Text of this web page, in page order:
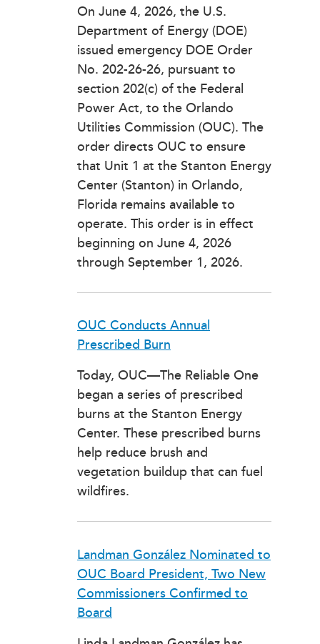
On June 4, 2026, the U.S.
Department of Energy (DOE)
issued emergency DOE Order
No. 202-26-26, pursuant to
section 202(c) of the Federal
Power Act, to the Orlando
Utilities Commission (OUC). The
order directs OUC to ensure
that Unit 1 at the Stanton Energy
Center (Stanton) in Orlando,
Florida remains available to
operate. This order is in effect
beginning on June 4, 2026
through September 1, 2026.
OUC Conducts Annual
Prescribed Burn
Today, OUC—The Reliable One
began a series of prescribed
burns at the Stanton Energy
Center. These prescribed burns
help reduce brush and
vegetation buildup that can fuel
wildfires.
Landman González Nominated to
OUC Board President, Two New
Commissioners Confirmed to
Board